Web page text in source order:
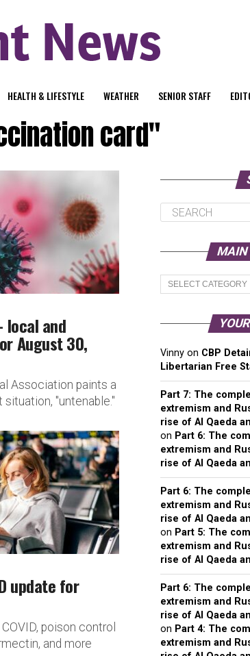
HEALTH & LIFESTYLE WEATHER SENIOR STAFF
card"
local and
August 30,
Association paints a
"untenable."
update for
poison control
and more
MAIN
Main
Categories
Vinny on CBP
Libertarian Free
Part 7: The
extremism and
rise of Al Qaeda
on Part 6: The
extremism and
rise of Al Qaeda
Part 6: The
extremism and
rise of Al Qaeda
on Part 5: The
extremism and
rise of Al Qaeda
Part 6: The
extremism and
rise of Al Qaeda
on Part 4: The
extremism and